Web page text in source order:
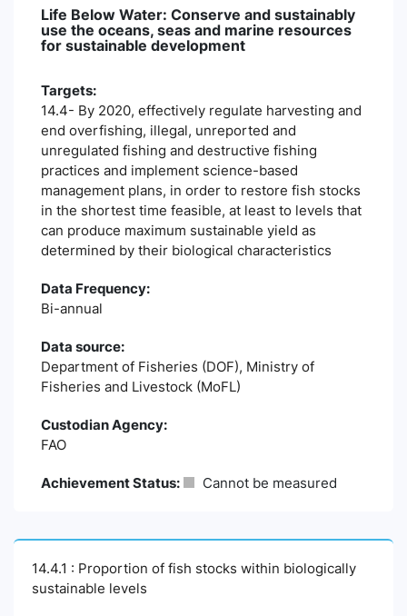
Life Below Water: Conserve and sustainably
use the oceans, seas and marine resources
for sustainable development
Targets:
14.4- By 2020, effectively regulate harvesting and
end overfishing, illegal, unreported and
unregulated fishing and destructive fishing
practices and implement science-based
management plans, in order to restore fish stocks
in the shortest time feasible, at least to levels that
can produce maximum sustainable yield as
determined by their biological characteristics
Data Frequency:
Bi-annual
Data source:
Department of Fisheries (DOF), Ministry of
Fisheries and Livestock (MoFL)
Custodian Agency:
FAO
Achievement Status: Cannot be measured
14.4.1 : Proportion of fish stocks within biologically
sustainable levels